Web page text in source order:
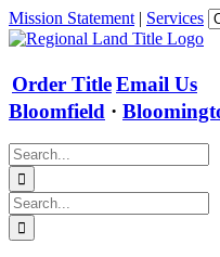
Skip
to
Mission Statement | Services
Order TitleEmail Us
Bloomfield ·
Search
for:
Search
for: